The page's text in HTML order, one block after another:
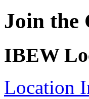
Join the
IBEW
Location